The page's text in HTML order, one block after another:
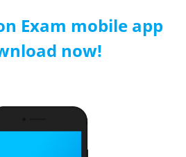
Exam mobile app
now!